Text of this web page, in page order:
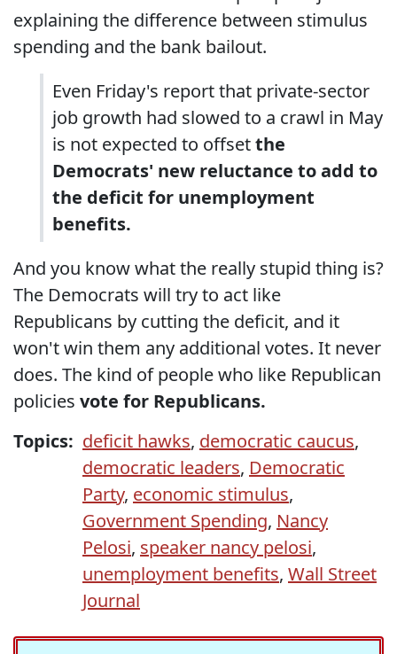
explaining the difference between stimulus
spending and the bank bailout.
Even Friday's report that private-sector
job growth had slowed to a crawl in May
is not expected to offsetthe
Democrats' new reluctance to add to
the deficit for unemployment
benefits.
And you know what the really stupid thing is?
The Democrats will try to act like
Republicans by cutting the deficit, and it
won't win them any additional votes. It never
does. The kind of people who like Republican
policies vote for Republicans.
Topics: deficit hawks, democratic caucus,
democratic leaders, Democratic
Party, economic stimulus,
Government Spending, Nancy
Pelosi, speaker nancy pelosi,
unemployment benefits, Wall Street
Journal